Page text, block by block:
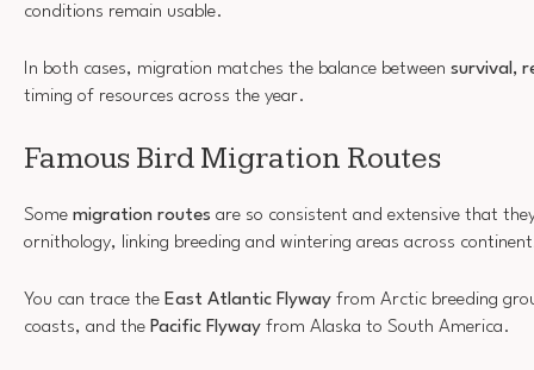
conditions remain usable.
In both cases, migration matches the balance between survival,
timing of resources across the year.
Famous Bird Migration Routes
Some migration routes are so consistent and extensive that
ornithology, linking breeding and wintering areas across
You can trace the East Atlantic Flyway from Arctic breeding
coasts, and the Pacific Flyway from Alaska to South America.